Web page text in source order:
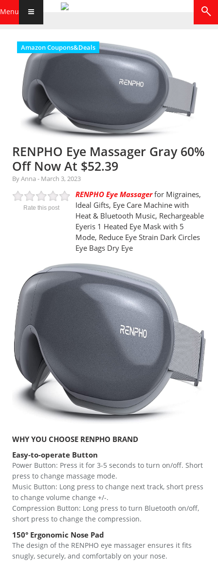
Menu
Amazon Coupons&Deals
RENPHO Eye Massager Gray 60%
Off Now At $52.39
By Anna - March 3, 2023
Rate this post
RENPHO Eye Massagerfor Migraines,
Ideal Gifts, Eye Care Machine with
Heat & Bluetooth Music, Rechargeable
Eyeris 1 Heated Eye Mask with 5
Mode, Reduce Eye Strain Dark Circles
Eye Bags Dry Eye
WHY YOU CHOOSE RENPHO BRAND
Easy-to-operate Button
Power Button: Press it for 3-5 seconds to turn on/off. Short
press to change massage mode.
Music Button: Long press to change next track, short press
to change volume change +/-.
Compression Button: Long press to turn Bluetooth on/off,
short press to change the compression.
150° Ergonomic Nose Pad
The design of the RENPHO eye massager ensures it fits
snugly, securely, and comfortably on your nose.